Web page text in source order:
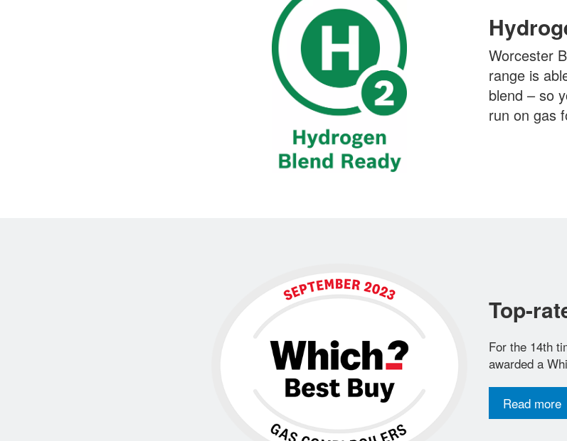
Worcester
range is
blend – so
run on gas
Top-
For the 14th
awarded a
Read more